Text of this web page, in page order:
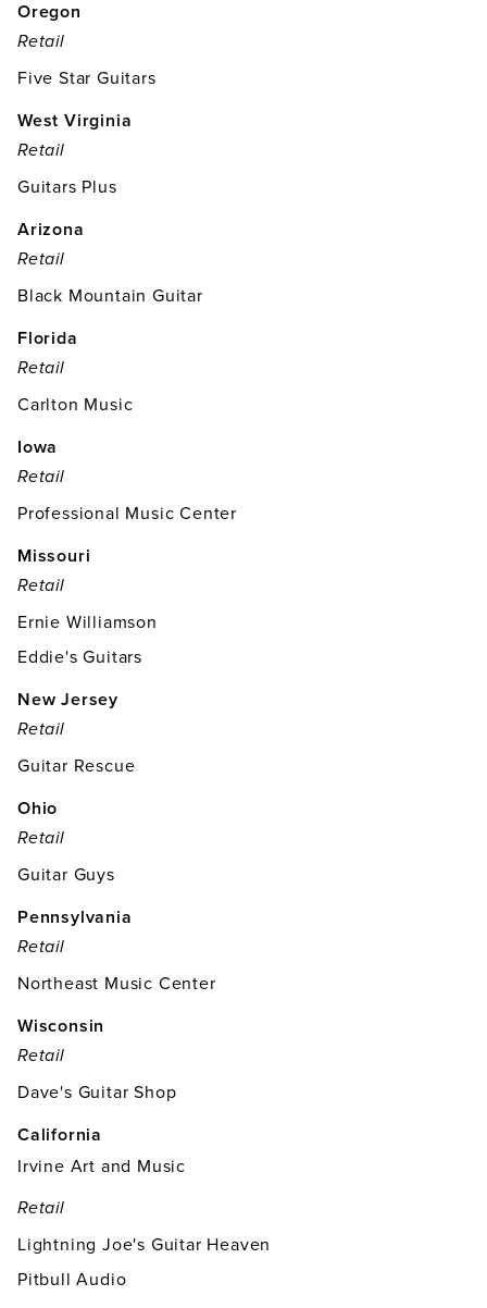
Oregon
Retail
Five Star Guitars
West Virginia
Retail
Guitars Plus
Arizona
Retail
Black Mountain Guitar
Florida
Retail
Carlton Music
Iowa
Retail
Professional Music Center
Missouri
Retail
Ernie Williamson
Eddie's Guitars
New Jersey
Retail
Guitar Rescue
Ohio
Retail
Guitar Guys
Pennsylvania
Retail
Northeast Music Center
Wisconsin
Retail
Dave's Guitar Shop
California
Irvine Art and Music
Retail
Lightning Joe's Guitar Heaven
Pitbull Audio